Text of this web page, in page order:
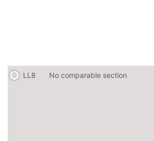
LL8 No comparable section